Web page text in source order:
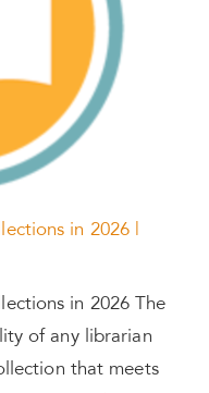
in 2026 |
in 2026 The
of any librarian
that meets